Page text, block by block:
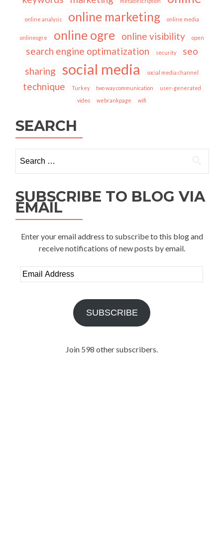
online analysis online marketing online media
onlineogre online ogre online visibility open
search engine optimatization security
seo
sharing
social media social media channel
technique Turkey two way communication
user-generated
video
webrankpage wifi
SEARCH
for:
SUBSCRIBE TO BLOG VIA
EMAIL
Enter your email address to subscribe to this blog and
receive notifications of new posts by email.
Email
Address
SUBSCRIBE
Join 598 other subscribers.